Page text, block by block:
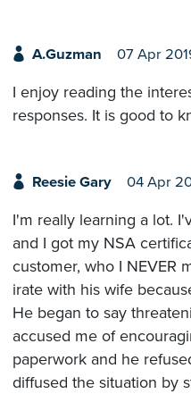
A.Guzman 07 Apr
I enjoy reading the
responses. It is good to
Reesie Gary 04 Apr
I'm really learning a lot.
and I got my NSA
customer, who I NEVER
irate with his wife
He began to say
accused me of
paperwork and he
diffused the situation by